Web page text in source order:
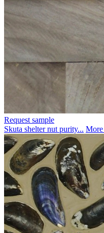
Request sample
Skuta shelter nut purity...